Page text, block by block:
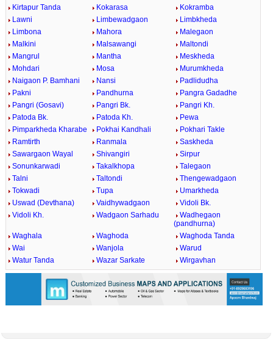
Kirtapur Tanda
Kokarasa
Kokramba
Lawni
Limbewadgaon
Limbkheda
Limbona
Mahora
Malegaon
Malkini
Malsawangi
Maltondi
Mangrul
Mantha
Meskheda
Mohdari
Mosa
Murumkheda
Naigaon P. Bamhani
Nansi
Padlidudha
Pakni
Pandhurna
Pangra Gadadhe
Pangri (Gosavi)
Pangri Bk.
Pangri Kh.
Patoda Bk.
Patoda Kh.
Pewa
Pimparkheda Kharabe
Pokhai Kandhali
Pokhari Takle
Ramtirth
Ranmala
Saskheda
Sawargaon Wayal
Shivangiri
Sirpur
Sonunkarwadi
Takalkhopa
Talegaon
Talni
Taltondi
Thengewadgaon
Tokwadi
Tupa
Umarkheda
Uswad (Devthana)
Vaidhywadgaon
Vidoli Bk.
Vidoli Kh.
Wadgaon Sarhadu
Wadhegaon
(pandhurna)
Waghala
Waghoda
Waghoda Tanda
Wai
Wanjola
Warud
Watur Tanda
Wazar Sarkate Wirgavhan